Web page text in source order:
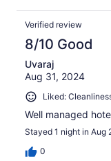
Verified review
8/10 Good
Uvaraj
Aug 31, 2024
Liked:
Well managed
Stayed 1 night in Aug
0